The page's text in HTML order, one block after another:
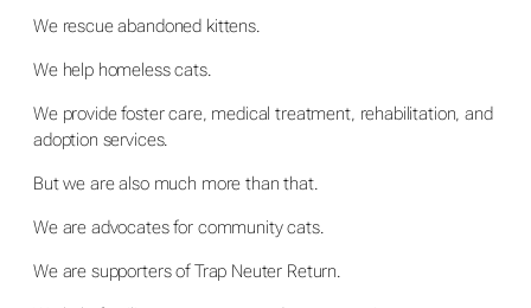
We rescue abandoned kittens.
We help homeless cats.
We provide foster care, medical treatment, rehabilitation, and
adoption services.
But we are also much more than that.
We are advocates for community cats.
We are supporters of Trap Neuter Return.